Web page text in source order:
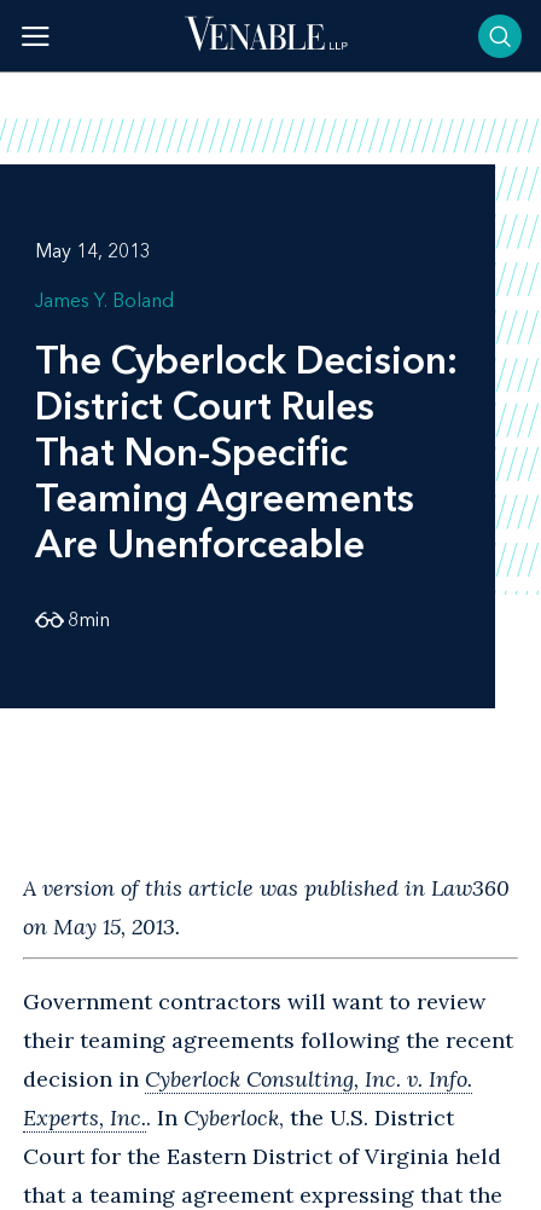
content
May 14, 2013
James Y. Boland
The Cyberlock Decision:
District Court Rules
That Non-Specific
Teaming Agreements
Are Unenforceable
8min
A version of this article was published in Law360
on May 15, 2013.
Government contractors will want to review
their teaming agreements following the recent
decision in Cyberlock Consulting, Inc. v. Info.
Experts, Inc.. In Cyberlock, the U.S. District
Court for the Eastern District of Virginia held
that a teaming agreement expressing that the